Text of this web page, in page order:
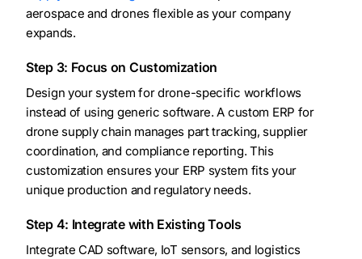
aerospace and drones flexible as your company
expands.
Step 3: Focus on Customization
Design your system for drone-specific workflows
instead of using generic software. A custom ERP for
drone supply chain manages part tracking, supplier
coordination, and compliance reporting. This
customization ensures your ERP system fits your
unique production and regulatory needs.
Step 4: Integrate with Existing Tools
Integrate CAD software, IoT sensors, and logistics